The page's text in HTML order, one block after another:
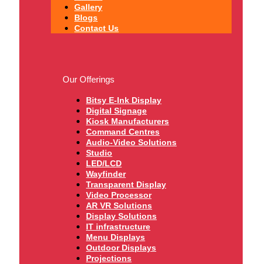
Gallery
Blogs
Contact Us
Our Offerings
Bitsy E-Ink Display
Digital Signage
Kiosk Manufacturers
Command Centres
Audio-Video Solutions
Studio
LED/LCD
Wayfinder
Transparent Display
Video Processor
AR VR Solutions
Display Solutions
IT infrastructure
Menu Displays
Outdoor Displays
Projections